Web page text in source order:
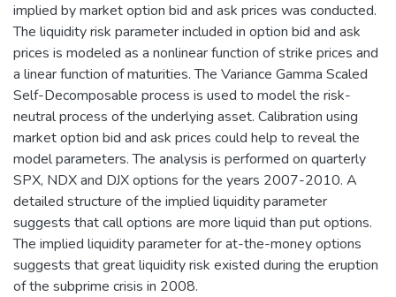
implied by market option bid and ask prices was conducted.
The liquidity risk parameter included in option bid and ask
prices is modeled as a nonlinear function of strike prices and
a linear function of maturities. The Variance Gamma Scaled
Self-Decomposable process is used to model the risk-
neutral process of the underlying asset. Calibration using
market option bid and ask prices could help to reveal the
model parameters. The analysis is performed on quarterly
SPX, NDX and DJX options for the years 2007-2010. A
detailed structure of the implied liquidity parameter
suggests that call options are more liquid than put options.
The implied liquidity parameter for at-the-money options
suggests that great liquidity risk existed during the eruption
of the subprime crisis in 2008.